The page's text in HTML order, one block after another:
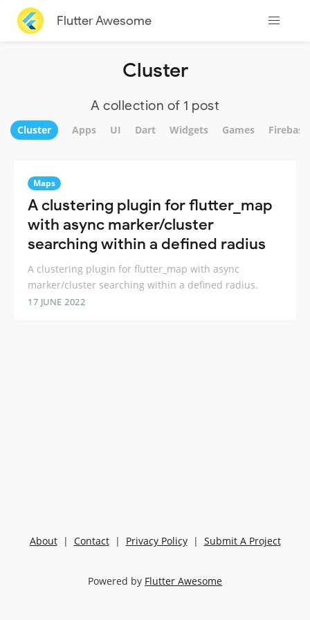
Flutter Awesome
Cluster
A collection of 1 post
Cluster Apps UI Dart Widgets Games Firebase
Maps
A clustering plugin for flutter_map
with async marker/cluster
searching within a defined radius
A clustering plugin for flutter_map with async
marker/cluster searching within a defined radius.
17 JUNE 2022
About| Contact| Privacy Policy| Submit A Project
Powered by Flutter Awesome